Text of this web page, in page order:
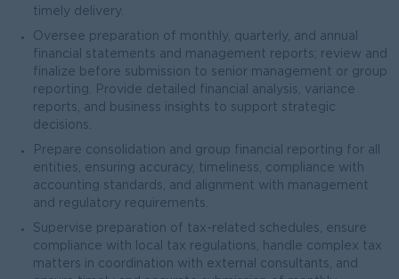
timely delivery.
Oversee preparation of monthly, quarterly, and annual
financial statements and management reports; review and
finalize before submission to senior management or group
reporting. Provide detailed financial analysis, variance
reports, and business insights to support strategic
decisions.
Prepare consolidation and group financial reporting for all
entities, ensuring accuracy, timeliness, compliance with
accounting standards, and alignment with management
and regulatory requirements.
Supervise preparation of tax-related schedules, ensure
compliance with local tax regulations, handle complex tax
matters in coordination with external consultants, and